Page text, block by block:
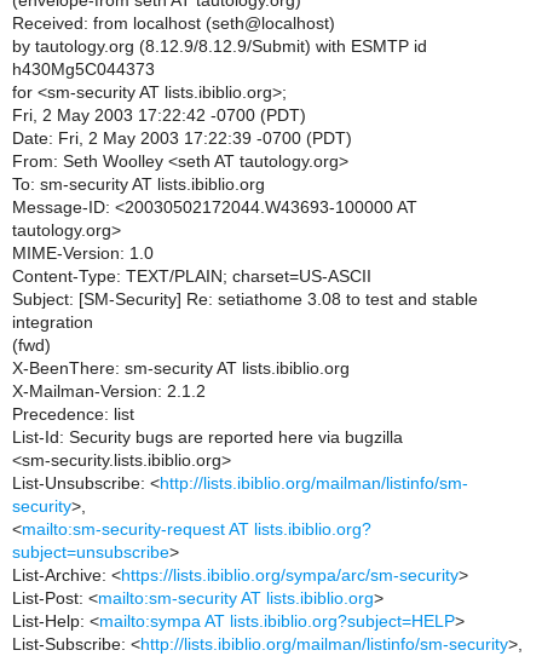
Received: from localhost (seth@localhost)
by tautology.org (8.12.9/8.12.9/Submit) with ESMTP id
h430Mg5C044373
for <sm-security AT lists.ibiblio.org>;
Fri, 2 May 2003 17:22:42 -0700 (PDT)
Date: Fri, 2 May 2003 17:22:39 -0700 (PDT)
From: Seth Woolley <seth AT tautology.org>
To: sm-security AT lists.ibiblio.org
Message-ID: <20030502172044.W43693-100000 AT
tautology.org>
MIME-Version: 1.0
Content-Type: TEXT/PLAIN; charset=US-ASCII
Subject: [SM-Security] Re: setiathome 3.08 to test and stable
integration
(fwd)
X-BeenThere: sm-security AT lists.ibiblio.org
X-Mailman-Version: 2.1.2
Precedence: list
List-Id: Security bugs are reported here via bugzilla
<sm-security.lists.ibiblio.org>
List-Unsubscribe: <http://lists.ibiblio.org/mailman/listinfo/sm-
security>,
<mailto:sm-security-request AT lists.ibiblio.org?
subject=unsubscribe>
List-Archive: <https://lists.ibiblio.org/sympa/arc/sm-security>
List-Post: <mailto:sm-security AT lists.ibiblio.org>
List-Help: <mailto:sympa AT lists.ibiblio.org?subject=HELP>
List-Subscribe: <http://lists.ibiblio.org/mailman/listinfo/sm-security>,